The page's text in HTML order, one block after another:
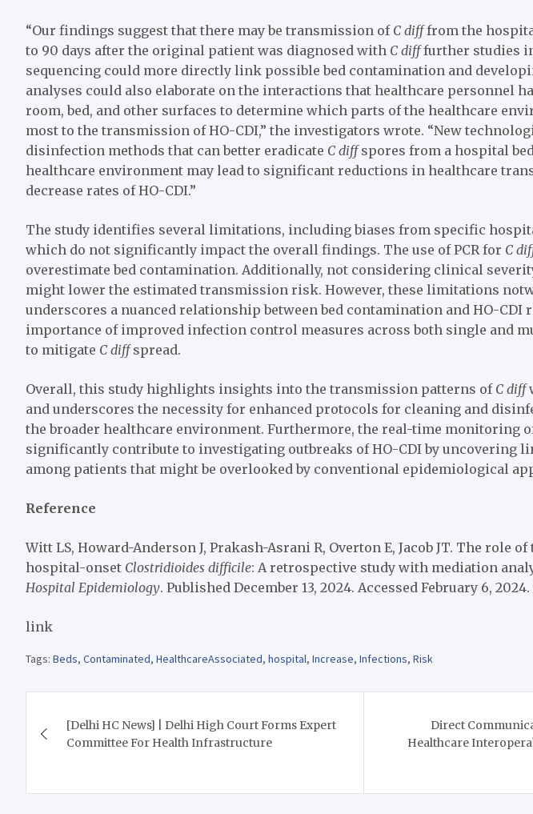
“Our findings suggest that there may be transmission of C difffrom the
to 90 days after the original patient was diagnosed with C difffurther studies
sequencing could more directly link possible bed contamination and
analyses could also elaborate on the interactions that healthcare personnel
room, bed, and other surfaces to determine which parts of the healthcare
most to the transmission of HO-CDI,” the investigators wrote. “New
disinfection methods that can better eradicate C diffspores from a hospital
healthcare environment may lead to significant reductions in healthcare
decrease rates of HO-CDI.”
The study identifies several limitations, including biases from specific
which do not significantly impact the overall findings. The use of PCR for C
overestimate bed contamination. Additionally, not considering clinical
might lower the estimated transmission risk. However, these limitations
underscores a nuanced relationship between bed contamination and HO-CDI
importance of improved infection control measures across both single and
to mitigate C diffspread.
Overall, this study highlights insights into the transmission patterns of C diff
and underscores the necessity for enhanced protocols for cleaning and
the broader healthcare environment. Furthermore, the real-time monitoring
significantly contribute to investigating outbreaks of HO-CDI by uncovering
among patients that might be overlooked by conventional epidemiological
Reference
Witt LS, Howard-Anderson J, Prakash-Asrani R, Overton E, Jacob JT. The role
hospital-onset Clostridioides difficile: A retrospective study with mediation
Hospital Epidemiology. Published December 13, 2024. Accessed February 6, 2024.
link
Tags: Beds, Contaminated, HealthcareAssociated, hospital, Increase, Infections, Risk
navigation
[Delhi HC News] | Delhi High Court Forms Expert
Committee For Health Infrastructure
Direct
Healthcare